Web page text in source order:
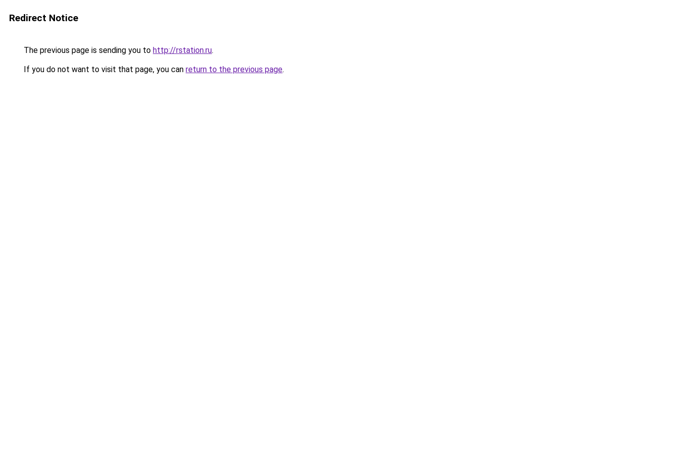
Redirect Notice
The previous page is sending you to http://rstation.ru.
If you do not want to visit that page, you can return to the previous page.